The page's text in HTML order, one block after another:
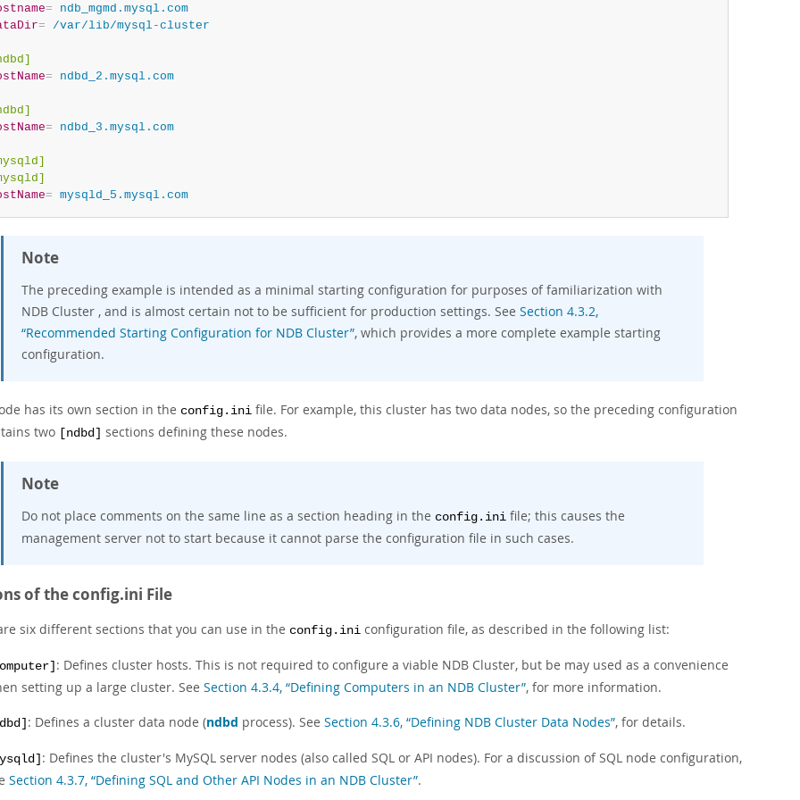
= ndb_mgmd.mysql.com
= /var/lib/mysql-cluster
= ndbd_2.mysql.com
= ndbd_3.mysql.com
= mysqld_5.mysql.com
Note
The preceding example is intended as a minimal starting configuration for purposes of familiarization with
NDB Cluster , and is almost certain not to be sufficient for production settings. See Section 4.3.2,
“Recommended Starting Configuration for NDB Cluster”, which provides a more complete example starting
configuration.
has its own section in the config.ini file. For example, this cluster has two data nodes, so the preceding configuration
two
[ndbd] sections defining these nodes.
Note
Do not place comments on the same line as a section heading in the config.ini file; this causes the
management server not to start because it cannot parse the configuration file in such cases.
of the config.ini File
six different sections that you can use in the config.ini configuration file, as described in the following list:
: Defines cluster hosts. This is not required to configure a viable NDB Cluster, but be may used as a convenience
setting up a large cluster. See Section 4.3.4, “Defining Computers in an NDB Cluster”, for more information.
: Defines a cluster data node (ndbd process). See Section 4.3.6, “Defining NDB Cluster Data Nodes”, for details.
: Defines the cluster's MySQL server nodes (also called SQL or API nodes). For a discussion of SQL node configuration,
Section 4.3.7, “Defining SQL and Other API Nodes in an NDB Cluster”.